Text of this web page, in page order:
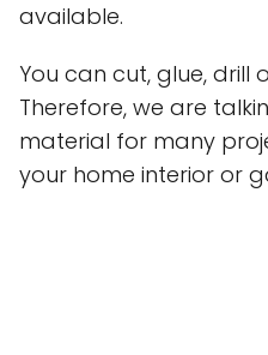
available.
You can cut, glue, drill
Therefore, we are
material for many
your home interior or